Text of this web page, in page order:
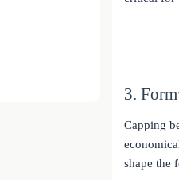
3.
Capping
shape the